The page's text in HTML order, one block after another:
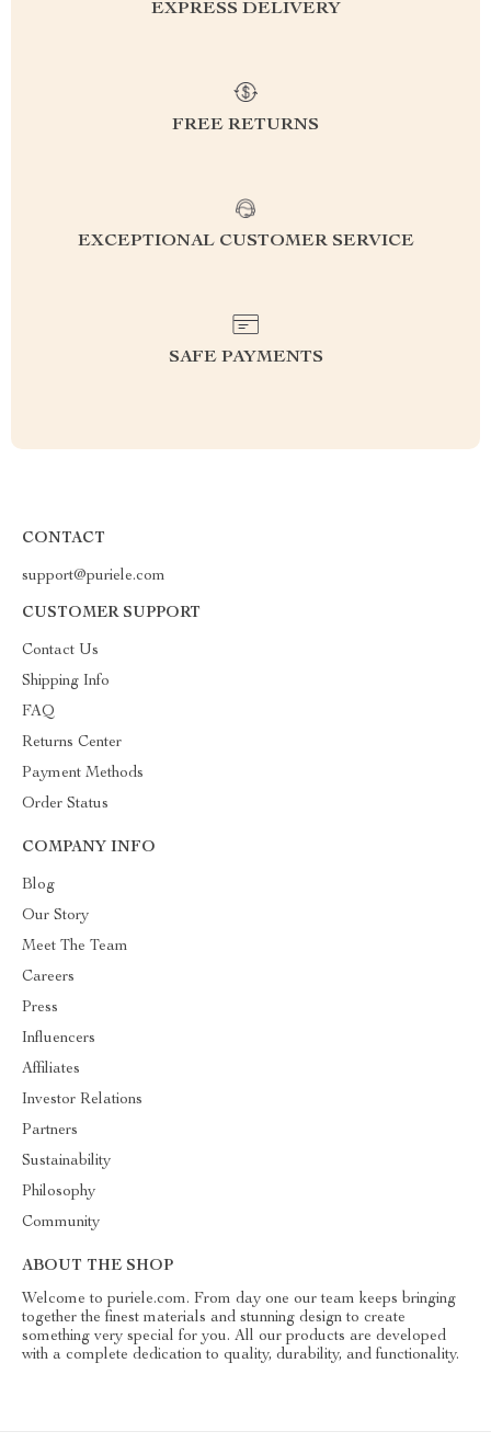
EXPRESS DELIVERY
FREE RETURNS
EXCEPTIONAL CUSTOMER SERVICE
SAFE PAYMENTS
CONTACT
support@puriele.com
CUSTOMER SUPPORT
Contact Us
Shipping Info
FAQ
Returns Center
Payment Methods
Order Status
COMPANY INFO
Blog
Our Story
Meet The Team
Careers
Press
Influencers
Affiliates
Investor Relations
Partners
Sustainability
Philosophy
Community
ABOUT THE SHOP
Welcome to puriele.com. From day one our team keeps bringing
together the finest materials and stunning design to create
something very special for you. All our products are developed
with a complete dedication to quality, durability, and functionality.